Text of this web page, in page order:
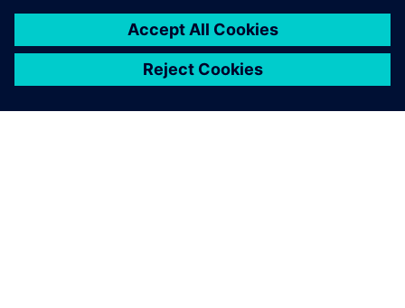
manufacturing data
management.
Jeroen Mingneau, Design and production consultant,